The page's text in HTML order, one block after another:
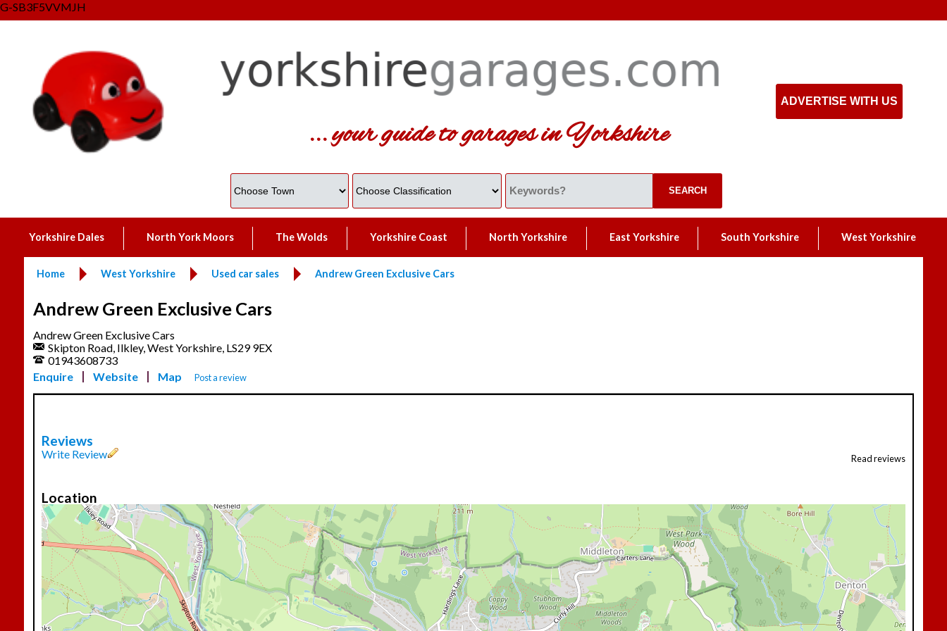
G-SB3F5VVMJH
... your guide to garages in Yorkshire
ADVERTISE WITH US
Yorkshire Dales North York Moors The Wolds Yorkshire Coast North Yorkshire East Yorkshire South Yorkshire West Yorkshire
Home West Yorkshire Used car sales Andrew Green Exclusive Cars
Andrew Green Exclusive Cars
Andrew Green Exclusive Cars
Skipton Road, Ilkley, West Yorkshire, LS29 9EX
01943608733
Enquire
Website Map Post a review
Reviews
Read reviews
Write Review
Location